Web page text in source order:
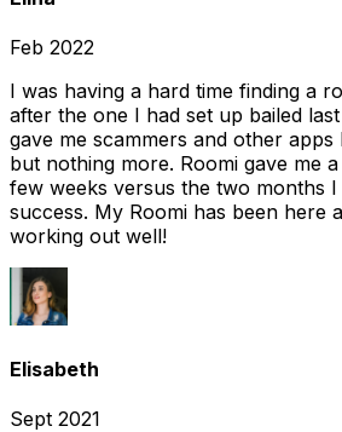
Feb 2022
I was having a hard time finding a
after the one I had set up bailed
gave me scammers and other apps
but nothing more. Roomi gave me
few weeks versus the two months
success. My Roomi has been here
working out well!
Elisabeth
Sept 2021